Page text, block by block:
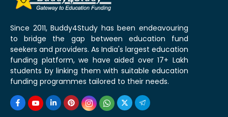
Since 2011, Buddy4Study has been endeavouring
to bridge the gap between education fund
seekers and providers. As India's largest education
funding platform, we have aided over 17+ Lakh
students by linking them with suitable education
funding programmes tailored to their needs.